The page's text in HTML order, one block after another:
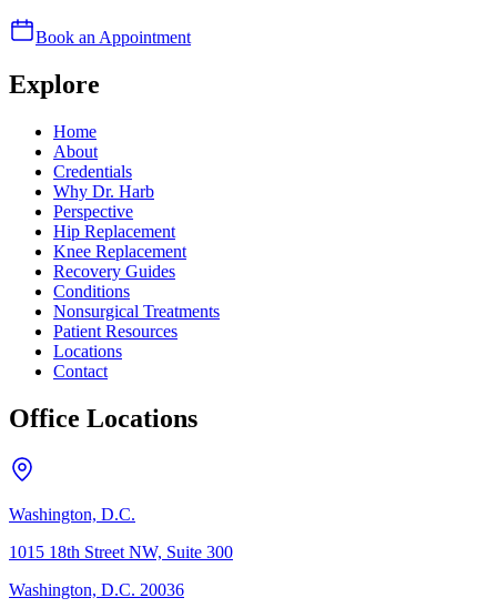
Book an Appointment
Explore
Home
About
Credentials
Why Dr. Harb
Perspective
Hip Replacement
Knee Replacement
Recovery Guides
Conditions
Nonsurgical Treatments
Patient Resources
Locations
Contact
Office Locations
Washington, D.C.
1015 18th Street NW, Suite 300
Washington, D.C. 20036